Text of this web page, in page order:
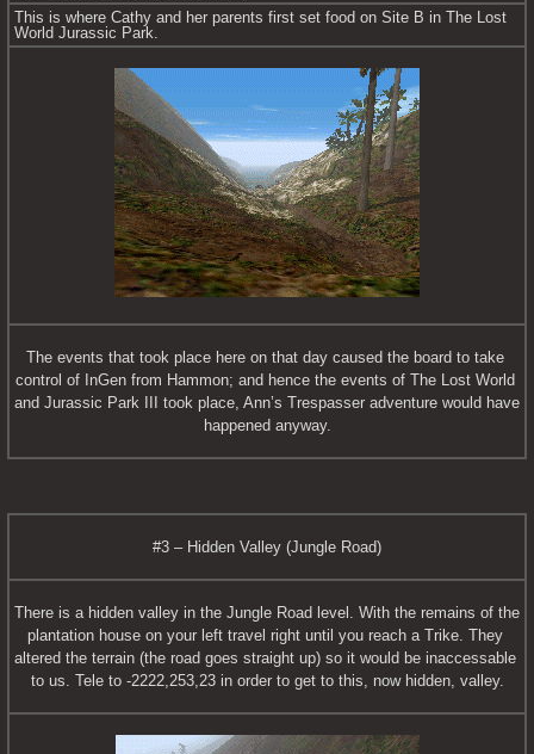
This is where Cathy and her parents first set food on Site B in The Lost
World Jurassic Park.
The events that took place here on that day caused the board to take
control of InGen from Hammon; and hence the events of The Lost World
and Jurassic Park III took place, Ann’s Trespasser adventure would have
happened anyway.
#3 – Hidden Valley (Jungle Road)
There is a hidden valley in the Jungle Road level. With the remains of the
plantation house on your left travel right until you reach a Trike. They
altered the terrain (the road goes straight up) so it would be inaccessable
to us. Tele to -2222,253,23 in order to get to this, now hidden, valley.